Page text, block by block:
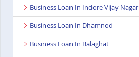
Business Loan In Indore Vijay Nagar
Business Loan In Dhamnod
Business Loan In Balaghat